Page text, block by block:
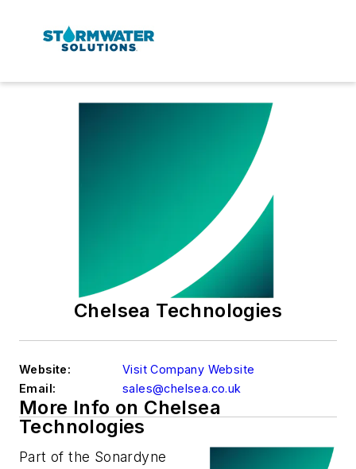
Chelsea Technologies
Website:
Visit Company Website
Email:
sales@chelsea.co.uk
More Info on Chelsea
Technologies
Part of the Sonardyne